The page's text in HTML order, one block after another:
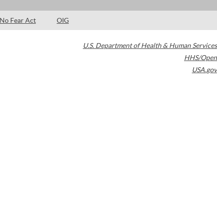
No Fear Act OIG
U.S. Department of Health & Human Services
HHS/Open
USA.gov